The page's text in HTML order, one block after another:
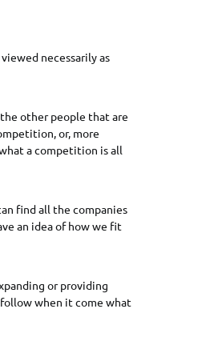
necessarily as
other people that are
or, more
a competition is all
find all the companies
an idea of how we fit
or providing
when it come what